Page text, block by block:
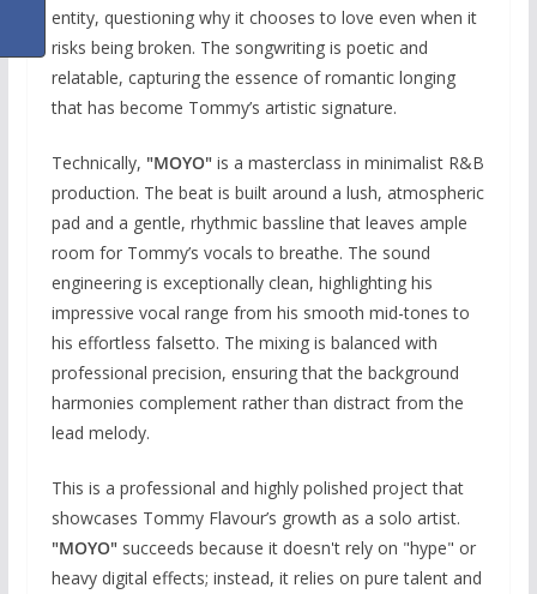
entity, questioning why it chooses to love even when it
risks being broken. The songwriting is poetic and
relatable, capturing the essence of romantic longing
that has become Tommy’s artistic signature.
Technically, "MOYO"is a masterclass in minimalist R&B
production. The beat is built around a lush, atmospheric
pad and a gentle, rhythmic bassline that leaves ample
room for Tommy’s vocals to breathe. The sound
engineering is exceptionally clean, highlighting his
impressive vocal range from his smooth mid-tones to
his effortless falsetto. The mixing is balanced with
professional precision, ensuring that the background
harmonies complement rather than distract from the
lead melody.
This is a professional and highly polished project that
showcases Tommy Flavour’s growth as a solo artist.
"MOYO"succeeds because it doesn't rely on "hype" or
heavy digital effects; instead, it relies on pure talent and